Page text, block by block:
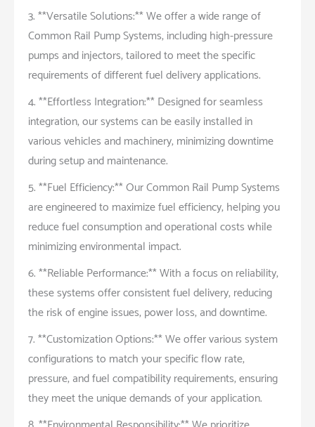
3. **Versatile Solutions:** We offer a wide range of
Common Rail Pump Systems, including high-pressure
pumps and injectors, tailored to meet the specific
requirements of different fuel delivery applications.
4. **Effortless Integration:** Designed for seamless
integration, our systems can be easily installed in
various vehicles and machinery, minimizing downtime
during setup and maintenance.
5. **Fuel Efficiency:** Our Common Rail Pump Systems
are engineered to maximize fuel efficiency, helping you
reduce fuel consumption and operational costs while
minimizing environmental impact.
6. **Reliable Performance:** With a focus on reliability,
these systems offer consistent fuel delivery, reducing
the risk of engine issues, power loss, and downtime.
7. **Customization Options:** We offer various system
configurations to match your specific flow rate,
pressure, and fuel compatibility requirements, ensuring
they meet the unique demands of your application.